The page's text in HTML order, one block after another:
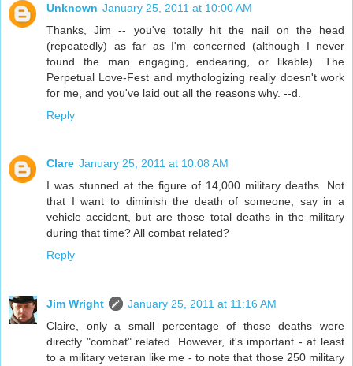
Unknown January 25, 2011 at 10:00 AM
Thanks, Jim -- you've totally hit the nail on the head
(repeatedly) as far as I'm concerned (although I never
found the man engaging, endearing, or likable). The
Perpetual Love-Fest and mythologizing really doesn't work
for me, and you've laid out all the reasons why. --d.
Reply
Clare January 25, 2011 at 10:08 AM
I was stunned at the figure of 14,000 military deaths. Not
that I want to diminish the death of someone, say in a
vehicle accident, but are those total deaths in the military
during that time? All combat related?
Reply
Jim Wright
January 25, 2011 at 11:16 AM
Claire, only a small percentage of those deaths were
directly "combat" related. However, it's important - at least
to a military veteran like me - to note that those 250 military